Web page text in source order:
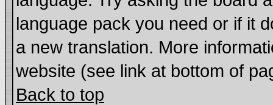
language pack you need or if it
a new translation. More
website (see link at bottom of
Back to top